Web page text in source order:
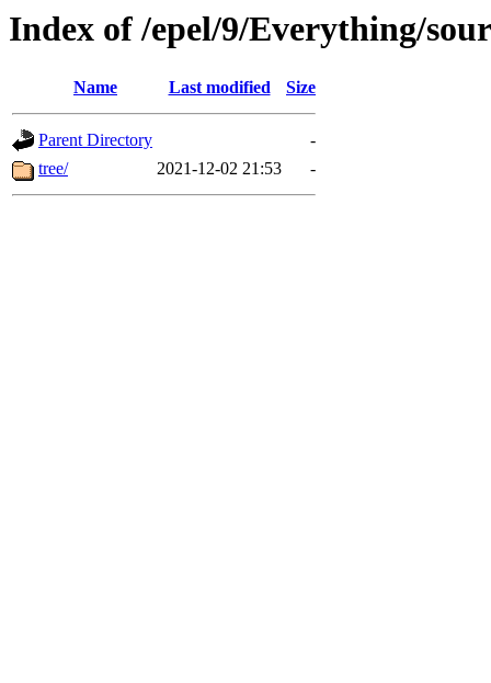
Index of /epel/9/Everything/
Name Last modified Size
Parent Directory
-
tree/
2021-12-02 21:53 -